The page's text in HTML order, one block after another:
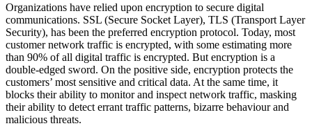
Organizations have relied upon encryption to secure digital
communications. SSL (Secure Socket Layer), TLS (Transport Layer
Security), has been the preferred encryption protocol. Today, most
customer network traffic is encrypted, with some estimating more
than 90% of all digital traffic is encrypted. But encryption is a
double-edged sword. On the positive side, encryption protects the
customers’ most sensitive and critical data. At the same time, it
blocks their ability to monitor and inspect network traffic, masking
their ability to detect errant traffic patterns, bizarre behaviour and
malicious threats.